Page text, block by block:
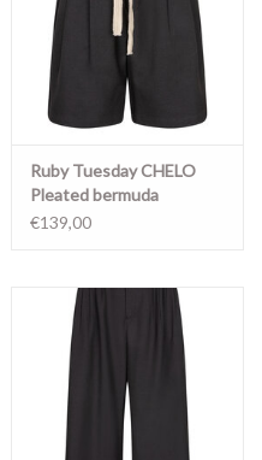
Ruby Tuesday CHELO
Pleated bermuda
ANTHRACITE
€139,00